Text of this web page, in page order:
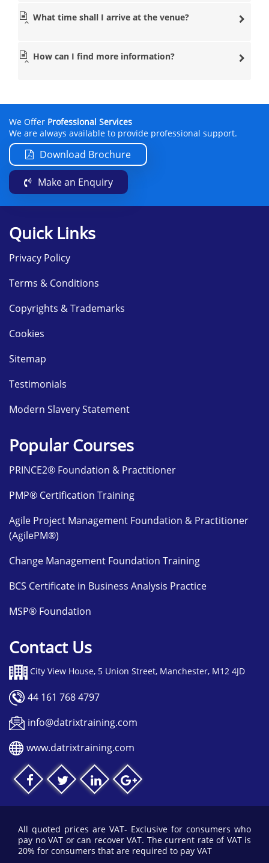
What time shall I arrive at the venue?
How can I find more information?
We Offer Professional Services
We are always available to provide professional support.
Download Brochure
Make an Enquiry
Quick Links
Privacy Policy
Terms & Conditions
Copyrights & Trademarks
Cookies
Sitemap
Testimonials
Modern Slavery Statement
Popular Courses
PRINCE2® Foundation & Practitioner
PMP® Certification Training
Agile Project Management Foundation & Practitioner
(AgilePM®)
Change Management Foundation Training
BCS Certificate in Business Analysis Practice
MSP® Foundation
Contact Us
City View House, 5 Union Street, Manchester, M12 4JD
44 161 768 4797
info@datrixtraining.com
www.datrixtraining.com
All quoted prices are VAT- Exclusive for consumers who
pay no VAT or can recover VAT. The current rate of VAT is
20% for consumers that are required to pay VAT